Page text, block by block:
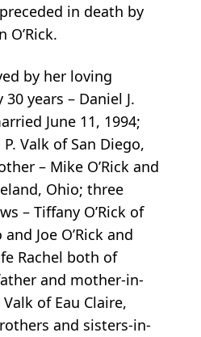
in death by
O’Rick.
by her loving
years – Daniel J.
June 11, 1994;
Valk of San Diego,
– Mike O’Rick and
Ohio; three
– Tiffany O’Rick of
Joe O’Rick and
Rachel both of
and mother-in-
of Eau Claire,
and sisters-in-